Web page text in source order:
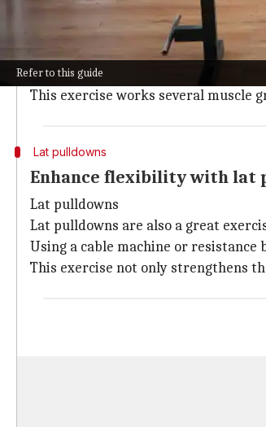
Refer to this guide
Incorporate rows for
Rows are a fundamentalexercisefor
They can be done with dumbbells, a
The important thing is to
This exercise works several muscle
Lat pulldowns
Enhance flexibility with lat
Lat pulldowns
Lat pulldowns are also a great
Using a cable machine or
This exercise not only strengthens